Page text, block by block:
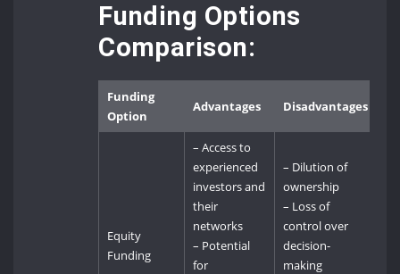
Funding Options
Comparison:
Funding
Option
Advantages Disadvantages
Equity
Funding
– Access to
experienced
investors and
their
networks
– Potential
for
– Dilution of
ownership
– Loss of
control over
decision-
making